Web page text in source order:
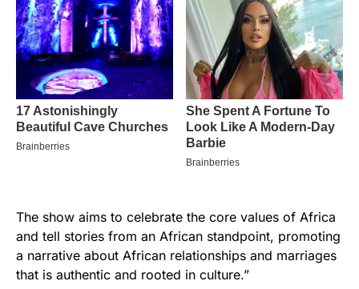
The show aims to celebrate the core values of Africa
and tell stories from an African standpoint, promoting
a narrative about African relationships and marriages
that is authentic and rooted in culture.”